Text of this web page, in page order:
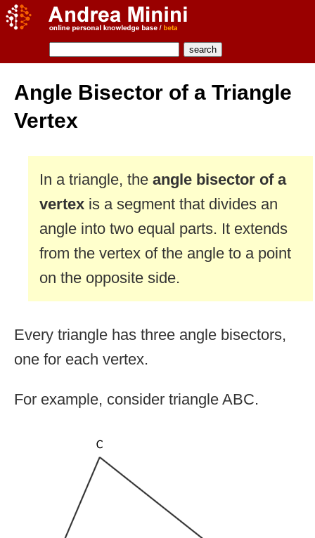
Angle Bisector of a Triangle
Vertex
In a triangle, the angle bisector of a
vertex is a segment that divides an
angle into two equal parts. It extends
from the vertex of the angle to a point
on the opposite side.
Every triangle has three angle bisectors,
one for each vertex.
For example, consider triangle ABC.